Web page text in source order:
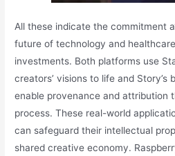
All these indicate the commitment
future of technology and
investments. Both platforms use
creators’ visions to life and
enable provenance and attribution
process. These real-world
can safeguard their intellectual
shared creative economy.